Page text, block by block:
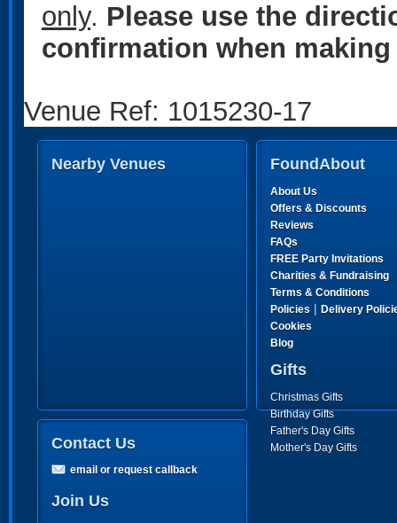
only. Please use the
confirmation when
Venue Ref: 1015230-17
Nearby Venues FoundAbout
About Us
Offers & Discounts
Reviews
FAQs
FREE Party Invitations
Charities & Fundraising
Terms & Conditions
Policies | Delivery
Cookies
Blog
Gifts
Christmas Gifts
Birthday Gifts
Father's Day Gifts
Mother's Day Gifts
Contact Us
email or request callback
Join Us